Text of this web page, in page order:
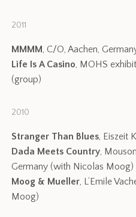
2011
MMMM , C/O, Aachen,
Life Is A Casino , MOHS
(group)
2010
Stranger Than Blues , Eiszeit
Dada Meets Country ,
Germany (with Nicolas Moog)
Moog & Mueller , L’Emile
Moog)